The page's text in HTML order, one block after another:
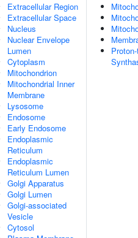
Extracellular Region
Extracellular Space
Nucleus
Nuclear Envelope
Lumen
Cytoplasm
Mitochondrion
Mitochondrial Inner
Membrane
Lysosome
Endosome
Early Endosome
Endoplasmic
Reticulum
Endoplasmic
Reticulum Lumen
Golgi Apparatus
Golgi Lumen
Golgi-associated
Vesicle
Cytosol